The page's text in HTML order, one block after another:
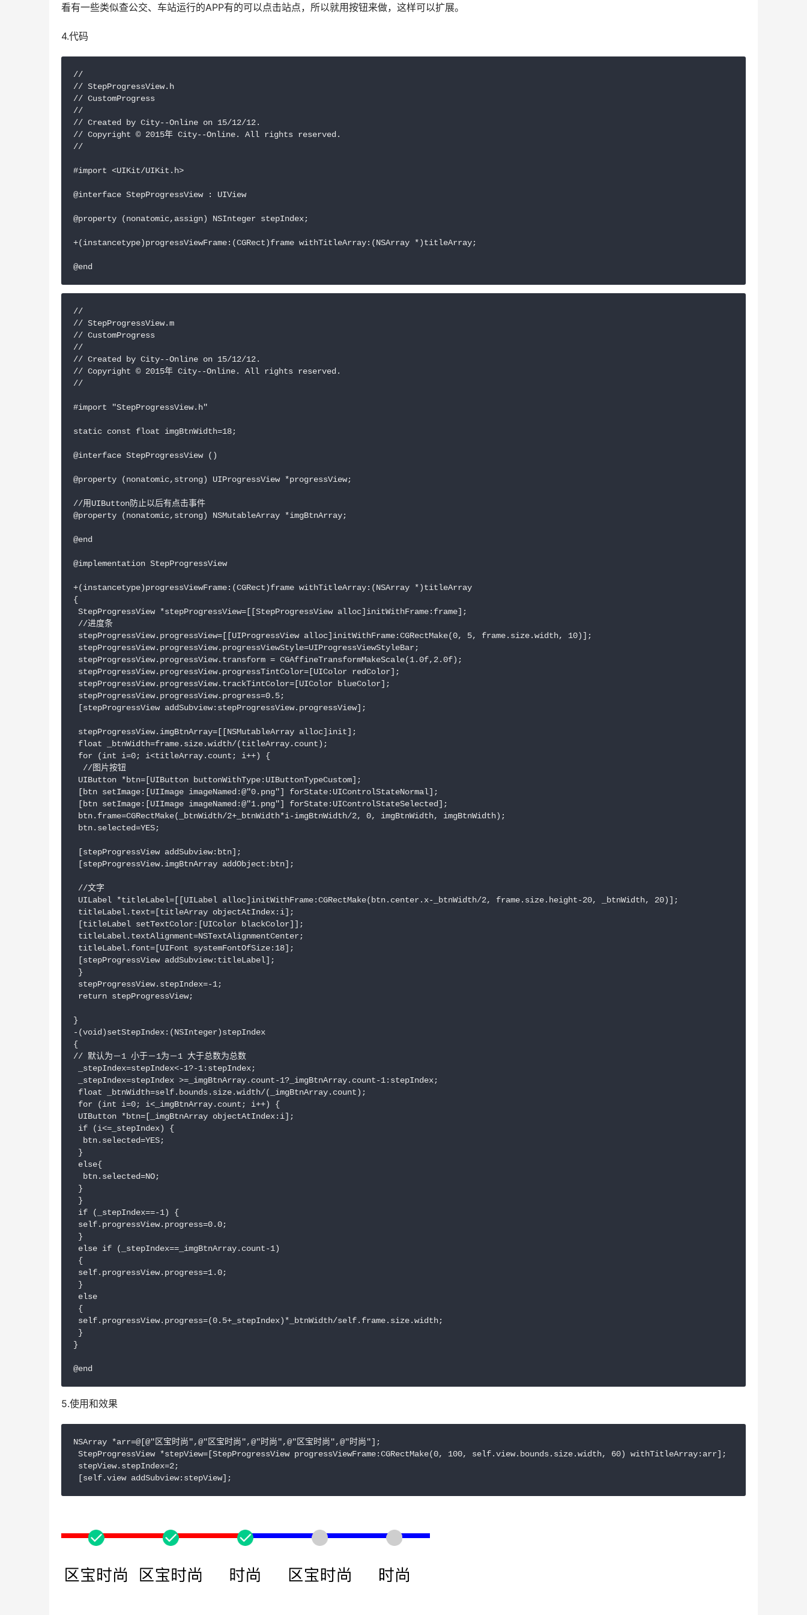
看有一些类似查公交、车站运行的APP有的可以点击站点，所以就用按钮来做，这样可以扩展。
4.代码
//
// StepProgressView.h
// CustomProgress
//
// Created by City--Online on 15/12/12.
// Copyright © 2015年 City--Online. All rights reserved.
//
#import <UIKit/UIKit.h>
@interface StepProgressView : UIView
@property (nonatomic,assign) NSInteger stepIndex;
+(instancetype)progressViewFrame:(CGRect)frame withTitleArray:(NSArray *)titleArray;
@end
//
// StepProgressView.m
// CustomProgress
//
// Created by City--Online on 15/12/12.
// Copyright © 2015年 City--Online. All rights reserved.
//
#import "StepProgressView.h"
static const float imgBtnWidth=18;
@interface StepProgressView ()
@property (nonatomic,strong) UIProgressView *progressView;
//用UIButton防止以后有点击事件
@property (nonatomic,strong) NSMutableArray *imgBtnArray;
@end
@implementation StepProgressView
+(instancetype)progressViewFrame:(CGRect)frame withTitleArray:(NSArray *)titleArray
{
StepProgressView *stepProgressView=[[StepProgressView alloc]initWithFrame:frame];
//进度条
stepProgressView.progressView=[[UIProgressView alloc]initWithFrame:CGRectMake(0, 5, frame.size.width, 10)];
stepProgressView.progressView.progressViewStyle=UIProgressViewStyleBar;
stepProgressView.progressView.transform = CGAffineTransformMakeScale(1.0f,2.0f);
stepProgressView.progressView.progressTintColor=[UIColor redColor];
stepProgressView.progressView.trackTintColor=[UIColor blueColor];
stepProgressView.progressView.progress=0.5;
[stepProgressView addSubview:stepProgressView.progressView];
stepProgressView.imgBtnArray=[[NSMutableArray alloc]init];
float _btnWidth=frame.size.width/(titleArray.count);
for (int i=0; i<titleArray.count; i++) {
  //图片按钮
UIButton *btn=[UIButton buttonWithType:UIButtonTypeCustom];
[btn setImage:[UIImage imageNamed:@"0.png"] forState:UIControlStateNormal];
[btn setImage:[UIImage imageNamed:@"1.png"] forState:UIControlStateSelected];
btn.frame=CGRectMake(_btnWidth/2+_btnWidth*i-imgBtnWidth/2, 0, imgBtnWidth, imgBtnWidth);
btn.selected=YES;
[stepProgressView addSubview:btn];
[stepProgressView.imgBtnArray addObject:btn];
//文字
UILabel *titleLabel=[[UILabel alloc]initWithFrame:CGRectMake(btn.center.x-_btnWidth/2, frame.size.height-20, _btnWidth, 20)];
titleLabel.text=[titleArray objectAtIndex:i];
[titleLabel setTextColor:[UIColor blackColor]];
titleLabel.textAlignment=NSTextAlignmentCenter;
titleLabel.font=[UIFont systemFontOfSize:18];
[stepProgressView addSubview:titleLabel];
}
stepProgressView.stepIndex=-1;
return stepProgressView;
}
-(void)setStepIndex:(NSInteger)stepIndex
{
// 默认为－1 小于－1为－1 大于总数为总数
_stepIndex=stepIndex<-1?-1:stepIndex;
_stepIndex=stepIndex >=_imgBtnArray.count-1?_imgBtnArray.count-1:stepIndex;
float _btnWidth=self.bounds.size.width/(_imgBtnArray.count);
for (int i=0; i<_imgBtnArray.count; i++) {
UIButton *btn=[_imgBtnArray objectAtIndex:i];
if (i<=_stepIndex) {
  btn.selected=YES;
}
else{
  btn.selected=NO;
}
}
if (_stepIndex==-1) {
self.progressView.progress=0.0;
}
else if (_stepIndex==_imgBtnArray.count-1)
{
self.progressView.progress=1.0;
}
else
{
self.progressView.progress=(0.5+_stepIndex)*_btnWidth/self.frame.size.width;
}
}
@end
5.使用和效果
NSArray *arr=@[@"区宝时尚",@"区宝时尚",@"时尚",@"区宝时尚",@"时尚"];
StepProgressView *stepView=[StepProgressView progressViewFrame:CGRectMake(0, 100, self.view.bounds.size.width, 60) withTitleArray:arr];
stepView.stepIndex=2;
[self.view addSubview:stepView];